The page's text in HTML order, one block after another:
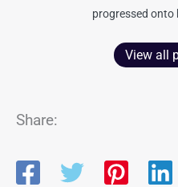
progressed onto
View all
Share: